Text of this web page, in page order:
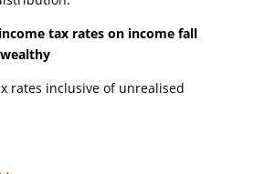
tax rates on income fall
rates inclusive of unrealised